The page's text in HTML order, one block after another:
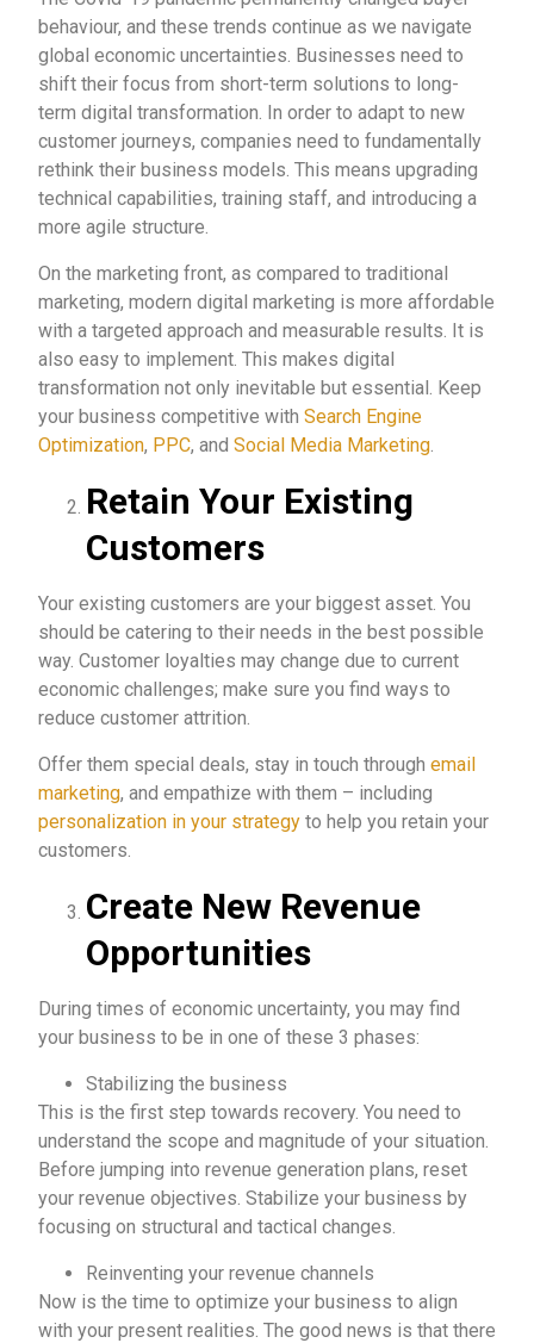
behaviour, and these trends continue as we navigate
global economic uncertainties. Businesses need to
shift their focus from short-term solutions to long-
term digital transformation. In order to adapt to new
customer journeys, companies need to fundamentally
rethink their business models. This means upgrading
technical capabilities, training staff, and introducing a
more agile structure.
On the marketing front, as compared to traditional
marketing, modern digital marketing is more affordable
with a targeted approach and measurable results. It is
also easy to implement. This makes digital
transformation not only inevitable but essential. Keep
your business competitive with Search Engine
Optimization, PPC, and Social Media Marketing.
Retain Your Existing
Customers
Your existing customers are your biggest asset. You
should be catering to their needs in the best possible
way. Customer loyalties may change due to current
economic challenges; make sure you find ways to
reduce customer attrition.
Offer them special deals, stay in touch through email
marketing, and empathize with them – including
personalization in your strategy to help you retain your
customers.
Create New Revenue
Opportunities
During times of economic uncertainty, you may find
your business to be in one of these 3 phases:
Stabilizing the business
This is the first step towards recovery. You need to
understand the scope and magnitude of your situation.
Before jumping into revenue generation plans, reset
your revenue objectives. Stabilize your business by
focusing on structural and tactical changes.
Reinventing your revenue channels
Now is the time to optimize your business to align
with your present realities. The good news is that there